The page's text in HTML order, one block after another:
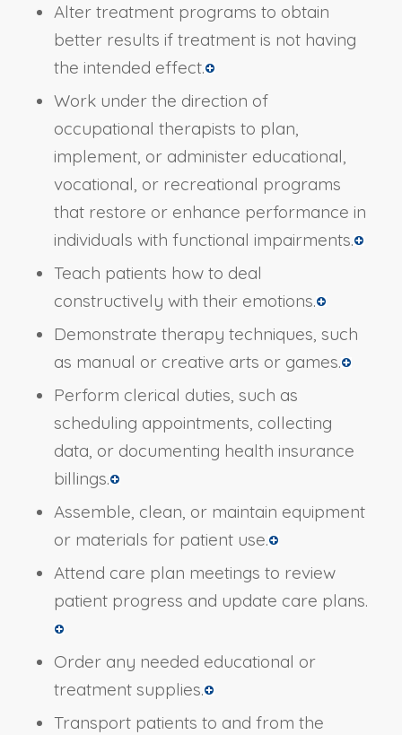
Alter treatment programs to obtain
better results if treatment is not having
the intended effect.
Work under the direction of
occupational therapists to plan,
implement, or administer educational,
vocational, or recreational programs
that restore or enhance performance in
individuals with functional impairments.
Teach patients how to deal
constructively with their emotions.
Demonstrate therapy techniques, such
as manual or creative arts or games.
Perform clerical duties, such as
scheduling appointments, collecting
data, or documenting health insurance
billings.
Assemble, clean, or maintain equipment
or materials for patient use.
Attend care plan meetings to review
patient progress and update care plans.
Order any needed educational or
treatment supplies.
Transport patients to and from the